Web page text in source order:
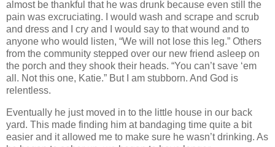
almost be thankful that he was drunk because even still the
pain was excruciating. I would wash and scrape and scrub
and dress and I cry and I would say to that wound and to
anyone who would listen, “We will not lose this leg.” Others
from the community stepped over our new friend asleep on
the porch and they shook their heads. “You can’t save ‘em
all. Not this one, Katie.” But I am stubborn. And God is
relentless.
Eventually he just moved in to the little house in our back
yard. This made finding him at bandaging time quite a bit
easier and it allowed me to make sure he wasn’t drinking. As